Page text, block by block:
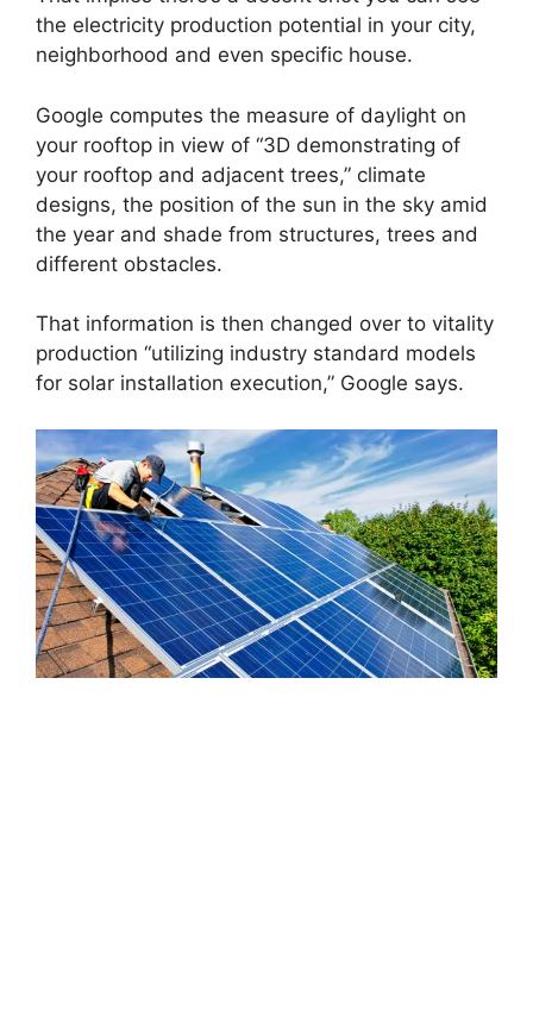
the electricity production potential in your city,
neighborhood and even specific house.
Google computes the measure of daylight on
your rooftop in view of “3D demonstrating of
your rooftop and adjacent trees,” climate
designs, the position of the sun in the sky amid
the year and shade from structures, trees and
different obstacles.
That information is then changed over to vitality
production “utilizing industry standard models
for solar installation execution,” Google says.